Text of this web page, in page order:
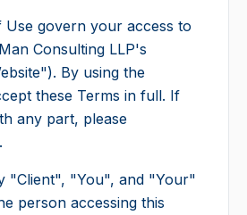
Use govern your access to
Consulting LLP's
By using the
these Terms in full. If
any part, please
"Client", "You", and "Your"
person accessing this